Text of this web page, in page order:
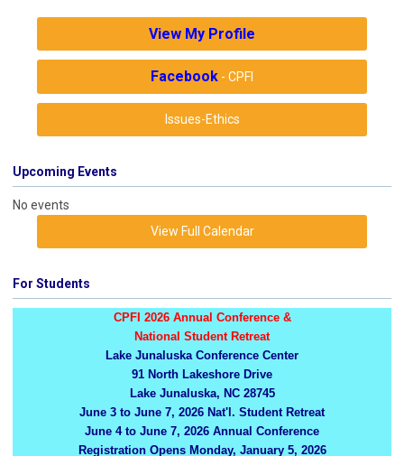
View My Profile
Facebook - CPFI
Issues-Ethics
Upcoming Events
No events
View Full Calendar
For Students
CPFI 2026 Annual Conference &
National Student Retreat
Lake Junaluska Conference Center
91 North Lakeshore Drive
Lake Junaluska, NC 28745
June 3 to June 7, 2026 Nat'l. Student Retreat
June 4 to June 7, 2026 Annual Conference
Registration Opens Monday, January 5, 2026